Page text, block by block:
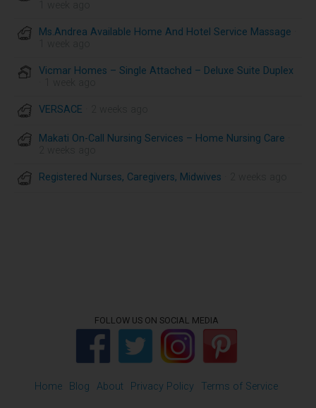
Ms.Andrea Available Home And Hotel Service Massage
Vicmar Homes – Single Attached – Deluxe Suite Duplex
VERSACE
Makati On-Call Nursing Services – Home Nursing Care
Registered Nurses, Caregivers, Midwives
FOLLOW US ON SOCIAL MEDIA
Home Blog About Privacy Policy Terms of Service